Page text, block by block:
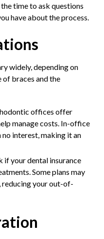
time to ask questions
have about the process.
widely, depending on
of braces and the
offices offer
manage costs. In-office
interest, making it an
if your dental insurance
Some plans may
your out-of-